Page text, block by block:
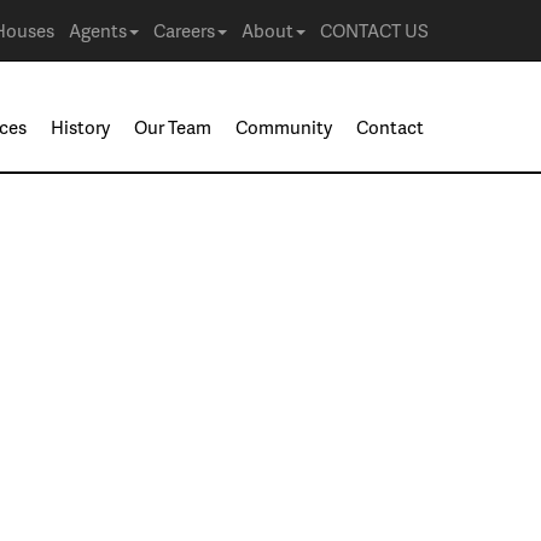
Agents Careers About CONTACT US
History Our Team Community Contact